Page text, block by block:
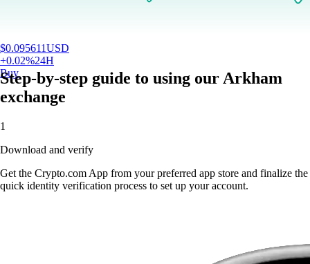
$0.095611USD
+0.02%24H
Buy
Step-by-step guide to using our Arkham
exchange
1
Download and verify
Get the Crypto.com App from your preferred app store and finalize the
quick identity verification process to set up your account.